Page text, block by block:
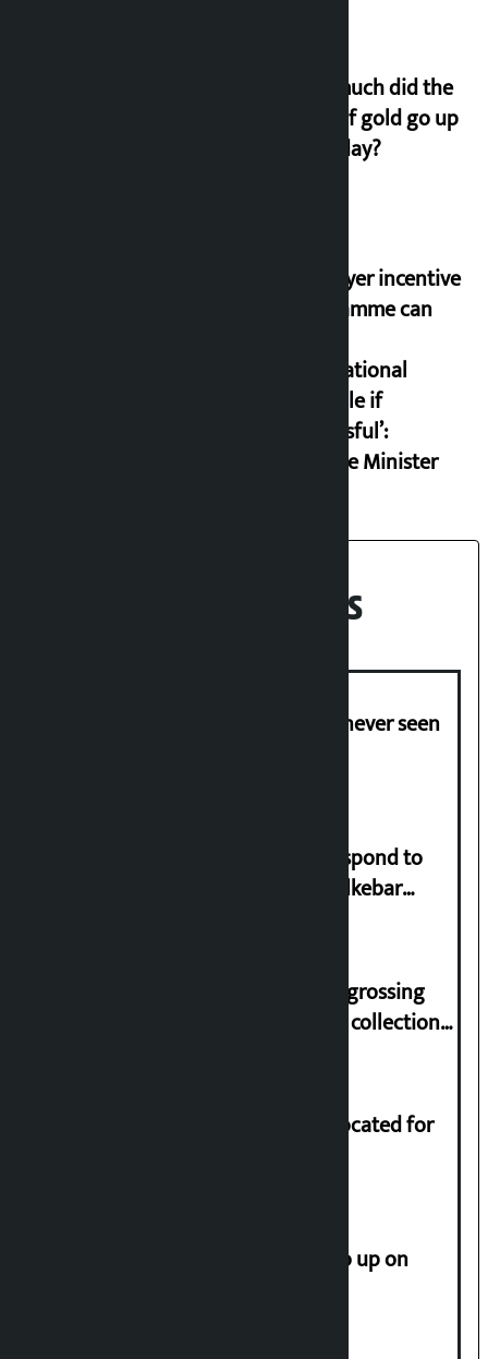
How much did the
price of gold go up
on Friday?
‘Taxpayer incentive
programme can
international
example if
successful’:
Finance Minister
Recent News
I am witnessing anarchy that was never seen
Speaker directs government to respond to
lawmaker Yadav’s demand on Dhalkebar
‘Gaunthali’ is the seventh highest-grossing
Nepali film at the box office with a collection
Shekhar rejects Rs 200 million allocated for
How much did the price of gold go up on